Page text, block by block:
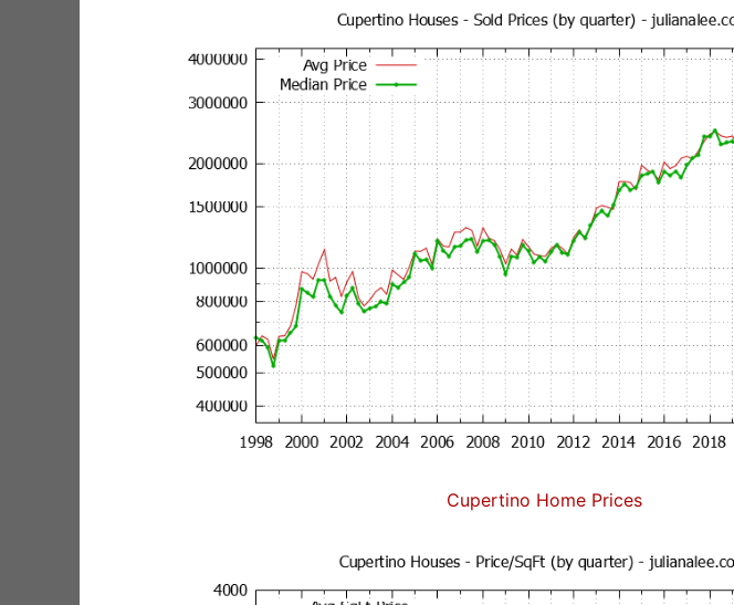
Cupertino Home Prices